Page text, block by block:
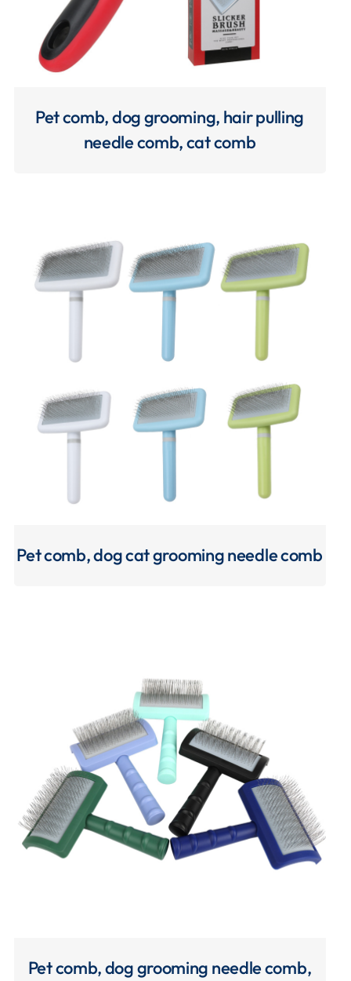
Pet comb, dog grooming, hair pulling
needle comb, cat comb
Pet comb, dog cat grooming needle comb
Pet comb, dog grooming needle comb,